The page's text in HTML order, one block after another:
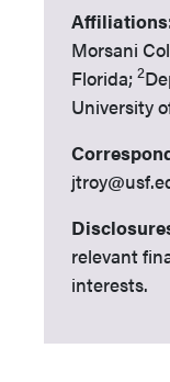
Morsani
Florida; 2
University
relevant
interests.